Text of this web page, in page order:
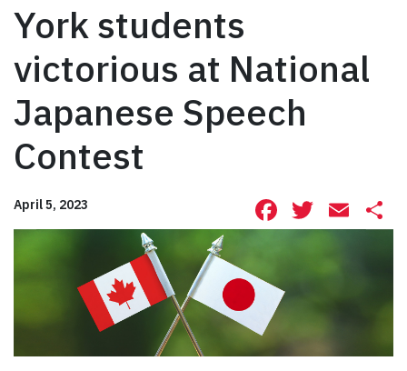
York students
victorious at National
Japanese Speech
Contest
April 5, 2023 Facebook